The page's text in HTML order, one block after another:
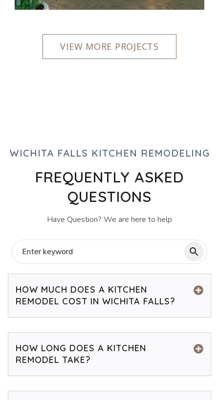
VIEW MORE PROJECTS
WICHITA FALLS KITCHEN REMODELING
FREQUENTLY ASKED
QUESTIONS
Have Question? We are here to help
HOW MUCH DOES A KITCHEN
REMODEL COST IN WICHITA FALLS?
HOW LONG DOES A KITCHEN
REMODEL TAKE?